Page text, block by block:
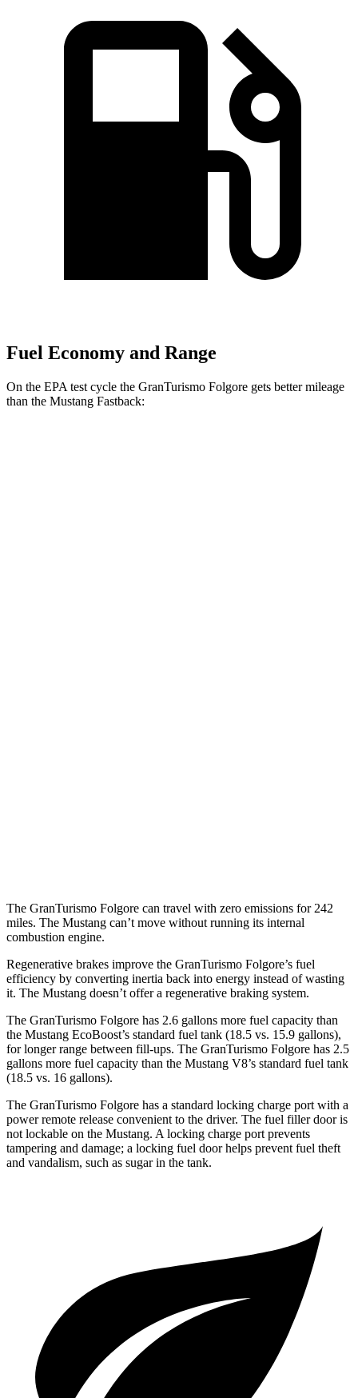
Fuel Economy and Range
On the EPA test cycle the GranTurismo Folgore gets better mileage
than the Mustang Fastback:
The GranTurismo Folgore can travel with zero emissions for 242
miles. The Mustang can’t move without running its internal
combustion engine.
Regenerative brakes improve the GranTurismo Folgore’s fuel
efficiency by converting inertia back into energy instead of wasting
it. The Mustang doesn’t offer a regenerative braking system.
The GranTurismo Folgore has 2.6 gallons more fuel capacity than
the Mustang EcoBoost’s standard fuel tank (18.5 vs. 15.9 gallons),
for longer range between fill-ups. The GranTurismo Folgore has 2.5
gallons more fuel capacity than the Mustang V8’s standard fuel tank
(18.5 vs. 16 gallons).
The GranTurismo Folgore has a standard locking charge port with a
power remote release convenient to the driver. The fuel filler door is
not lockable on the Mustang. A locking charge port prevents
tampering and damage; a locking fuel door helps prevent fuel theft
and vandalism, such as sugar in the tank.